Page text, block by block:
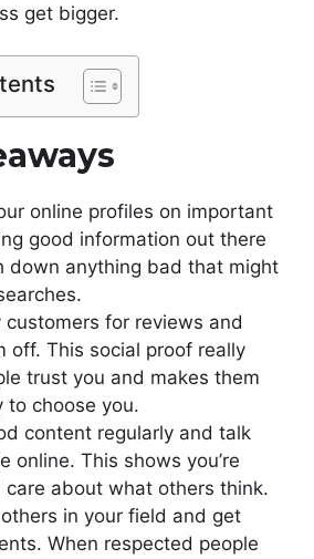
get bigger.
online profiles on important
good information out there
down anything bad that might
customers for reviews and
off. This social proof really
trust you and makes them
to choose you.
content regularly and talk
online. This shows you’re
care about what others think.
in your field and get
When respected people